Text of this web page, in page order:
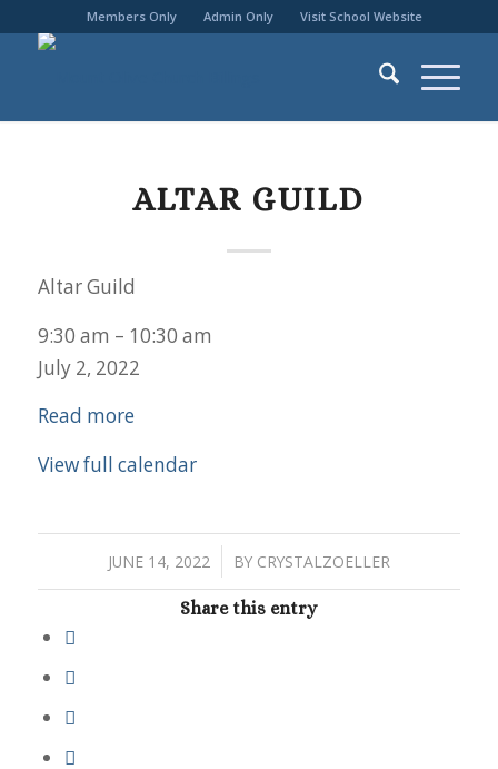
Members Only Admin Only Visit School Website
ALTAR GUILD
Altar Guild
9:30 am – 10:30 am
July 2, 2022
Read more
View full calendar
JUNE 14, 2022
/ BY CRYSTALZOELLER
Share this entry